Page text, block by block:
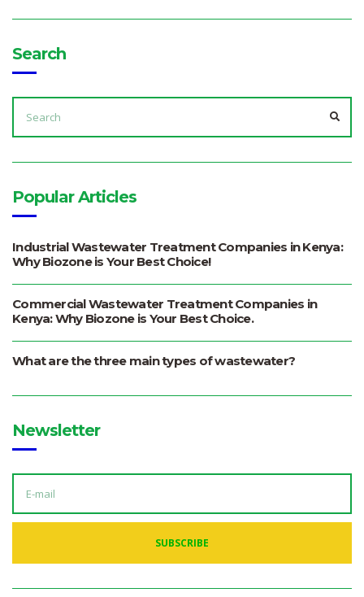
Search
SEARCH
FOR:
Popular Articles
Industrial Wastewater Treatment Companies in Kenya:
Why Biozone is Your Best Choice!
Commercial Wastewater Treatment Companies in
Kenya: Why Biozone is Your Best Choice.
What are the three main types of wastewater?
Newsletter
E
I
L
S
SUBSCRIBE